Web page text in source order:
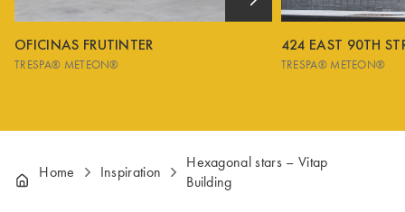
OFICINAS FRUTINTER
TRESPA® METEON®
424 EAST 90TH
TRESPA® METEON®
Home Inspiration
Hexagonal stars – Vitap
Building